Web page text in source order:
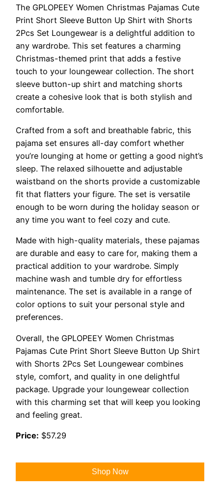
The GPLOPEEY Women Christmas Pajamas Cute
Print Short Sleeve Button Up Shirt with Shorts
2Pcs Set Loungewear is a delightful addition to
any wardrobe. This set features a charming
Christmas-themed print that adds a festive
touch to your loungewear collection. The short
sleeve button-up shirt and matching shorts
create a cohesive look that is both stylish and
comfortable.
Crafted from a soft and breathable fabric, this
pajama set ensures all-day comfort whether
you’re lounging at home or getting a good night’s
sleep. The relaxed silhouette and adjustable
waistband on the shorts provide a customizable
fit that flatters your figure. The set is versatile
enough to be worn during the holiday season or
any time you want to feel cozy and cute.
Made with high-quality materials, these pajamas
are durable and easy to care for, making them a
practical addition to your wardrobe. Simply
machine wash and tumble dry for effortless
maintenance. The set is available in a range of
color options to suit your personal style and
preferences.
Overall, the GPLOPEEY Women Christmas
Pajamas Cute Print Short Sleeve Button Up Shirt
with Shorts 2Pcs Set Loungewear combines
style, comfort, and quality in one delightful
package. Upgrade your loungewear collection
with this charming set that will keep you looking
and feeling great.
Price: $57.29
Shop Now